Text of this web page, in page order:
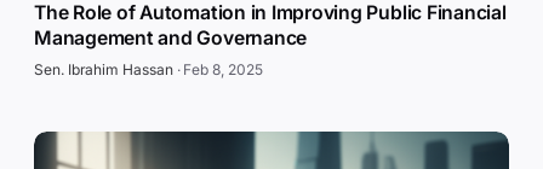
The Role of Automation in Improving Public Financial
Management and Governance
Sen. Ibrahim Hassan· Feb 8, 2025